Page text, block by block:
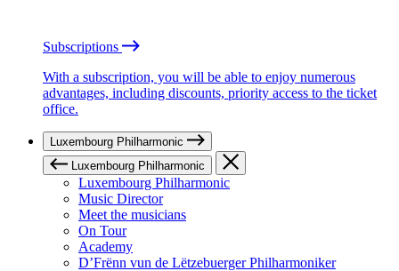
Subscriptions
With a subscription, you will be able to enjoy numerous
advantages, including discounts, priority access to the ticket
office.
Luxembourg Philharmonic
Luxembourg Philharmonic
Luxembourg Philharmonic
Music Director
Meet the musicians
On Tour
Academy
D’Frënn vun de Lëtzebuerger Philharmoniker